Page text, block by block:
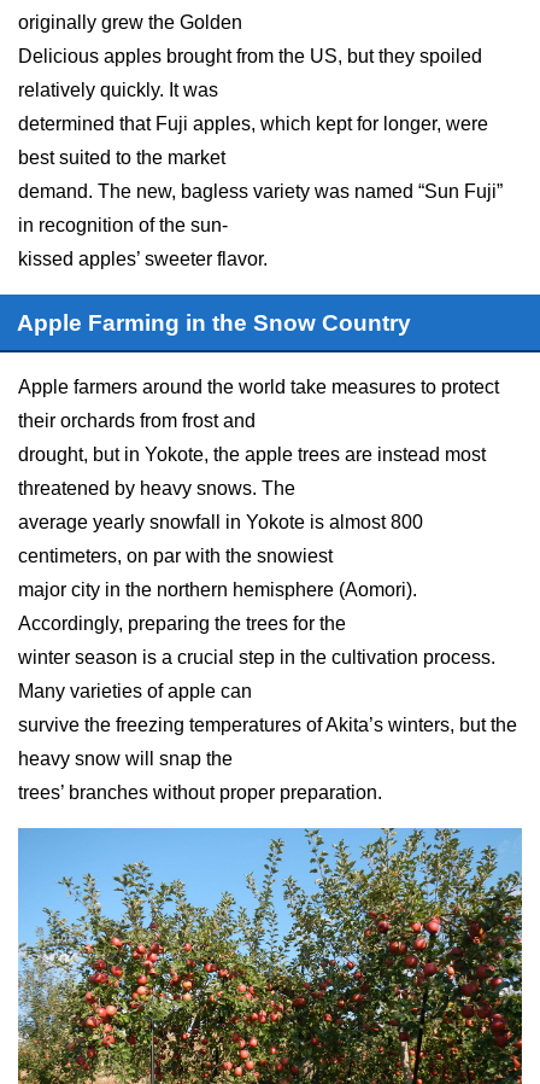
originally grew the Golden
Delicious apples brought from the US, but they spoiled
relatively quickly. It was
determined that Fuji apples, which kept for longer, were
best suited to the market
demand. The new, bagless variety was named “Sun Fuji”
in recognition of the sun-
kissed apples’ sweeter flavor.
Apple Farming in the Snow Country
Apple farmers around the world take measures to protect
their orchards from frost and
drought, but in Yokote, the apple trees are instead most
threatened by heavy snows. The
average yearly snowfall in Yokote is almost 800
centimeters, on par with the snowiest
major city in the northern hemisphere (Aomori).
Accordingly, preparing the trees for the
winter season is a crucial step in the cultivation process.
Many varieties of apple can
survive the freezing temperatures of Akita’s winters, but the
heavy snow will snap the
trees’ branches without proper preparation.